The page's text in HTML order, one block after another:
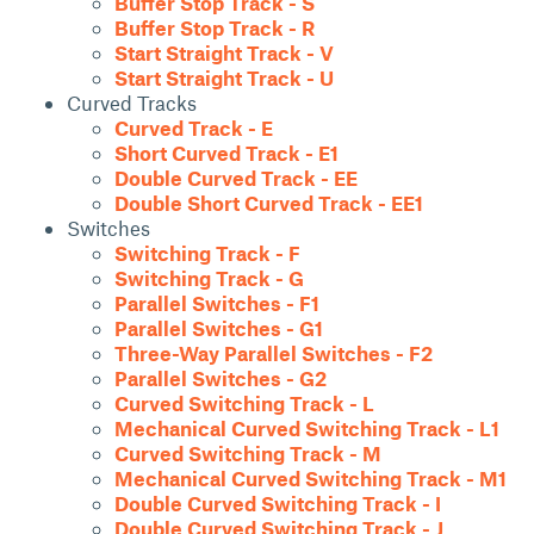
Buffer Stop Track - R
Start Straight Track - V
Start Straight Track - U
Curved Tracks
Curved Track - E
Short Curved Track - E1
Double Curved Track - EE
Double Short Curved Track - EE1
Switches
Switching Track - F
Switching Track - G
Parallel Switches - F1
Parallel Switches - G1
Three-Way Parallel Switches - F2
Parallel Switches - G2
Curved Switching Track - L
Mechanical Curved Switching Track - L1
Curved Switching Track - M
Mechanical Curved Switching Track - M1
Double Curved Switching Track - I
Double Curved Switching Track - J